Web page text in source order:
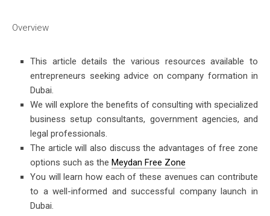
Overview
This article details the various resources available to
entrepreneurs seeking advice on company formation in
Dubai.
We will explore the benefits of consulting with specialized
business setup consultants, government agencies, and
legal professionals.
The article will also discuss the advantages of free zone
options such as the Meydan Free Zone
You will learn how each of these avenues can contribute
to a well-informed and successful company launch in
Dubai.